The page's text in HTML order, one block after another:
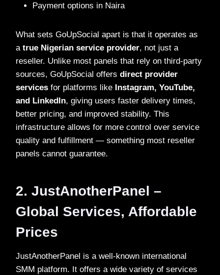
Payment options in Naira
What sets GoUpSocial apart is that it operates as
a true Nigerian service provider, not just a
reseller. Unlike most panels that rely on third-party
sources, GoUpSocial offers direct provider
services for platforms like Instagram, YouTube,
and LinkedIn, giving users faster delivery times,
better pricing, and improved stability. This
infrastructure allows for more control over service
quality and fulfillment — something most reseller
panels cannot guarantee.
2. JustAnotherPanel –
Global Services, Affordable
Prices
JustAnotherPanel is a well-known international
SMM platform. It offers a wide variety of services